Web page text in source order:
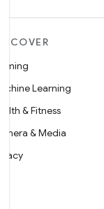
Learning
& Fitness
& Media